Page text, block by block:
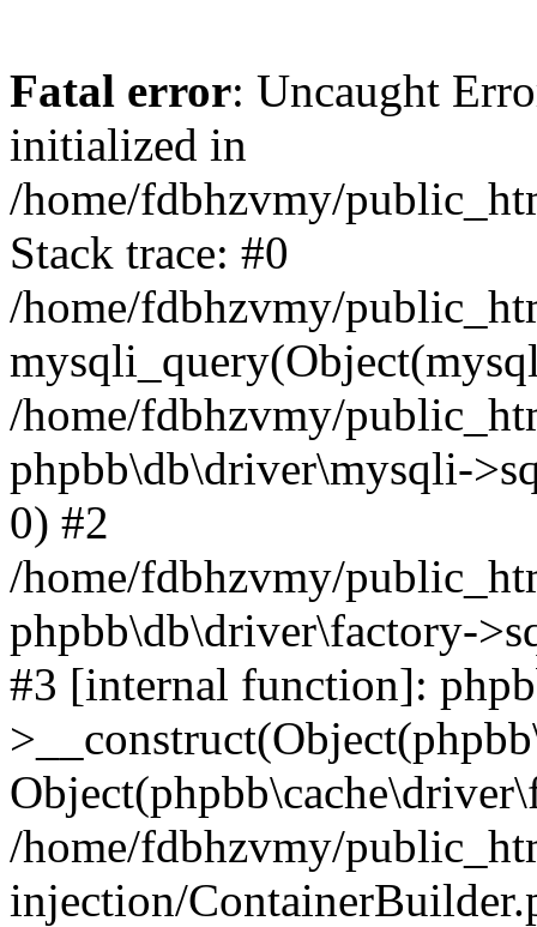
Fatal error: Uncaught
initialized in
/home/fdbhzvmy/
Stack trace: #0
/home/fdbhzvmy/
/home/fdbhzvmy/
phpbb\db\driver\mysqli-
0) #2
/home/fdbhzvmy/
phpbb\db\driver\factory-
#3 [internal function]:
/home/fdbhzvmy/
injection/